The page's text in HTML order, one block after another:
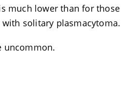
much lower than for those
solitary plasmacytoma.
uncommon.